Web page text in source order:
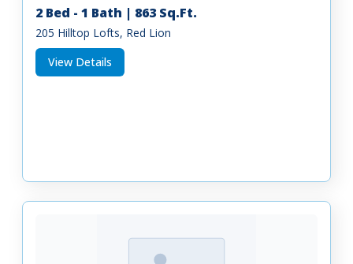
2 Bed - 1 Bath | 863 Sq.Ft.
205 Hilltop Lofts, Red Lion
View Details